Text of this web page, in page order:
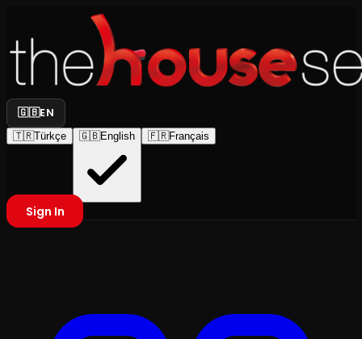
🇬🇧EN
🇹🇷Türkçe 🇬🇧English 🇫🇷Français
Sign In